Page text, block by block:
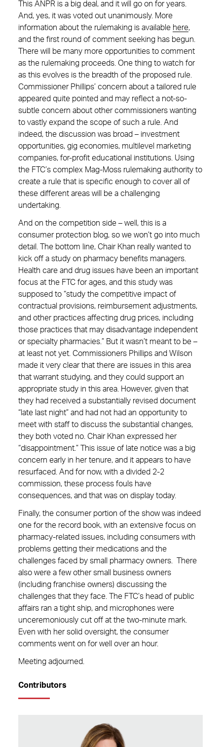
This ANPR is a big deal, and it will go on for years.
And, yes, it was voted out unanimously. More
information about the rulemaking is available here,
and the first round of comment seeking has begun.
There will be many more opportunities to comment
as the rulemaking proceeds. One thing to watch for
as this evolves is the breadth of the proposed rule.
Commissioner Phillips’ concern about a tailored rule
appeared quite pointed and may reflect a not-so-
subtle concern about other commissioners wanting
to vastly expand the scope of such a rule. And
indeed, the discussion was broad – investment
opportunities, gig economies, multilevel marketing
companies, for-profit educational institutions. Using
the FTC’s complex Mag-Moss rulemaking authority to
create a rule that is specific enough to cover all of
these different areas will be a challenging
undertaking.
And on the competition side – well, this is a
consumer protection blog, so we won’t go into much
detail. The bottom line, Chair Khan really wanted to
kick off a study on pharmacy benefits managers.
Health care and drug issues have been an important
focus at the FTC for ages, and this study was
supposed to “study the competitive impact of
contractual provisions, reimbursement adjustments,
and other practices affecting drug prices, including
those practices that may disadvantage independent
or specialty pharmacies.” But it wasn’t meant to be –
at least not yet. Commissioners Phillips and Wilson
made it very clear that there are issues in this area
that warrant studying, and they could support an
appropriate study in this area. However, given that
they had received a substantially revised document
“late last night” and had not had an opportunity to
meet with staff to discuss the substantial changes,
they both voted no. Chair Khan expressed her
“disappointment.” This issue of late notice was a big
concern early in her tenure, and it appears to have
resurfaced. And for now, with a divided 2-2
commission, these process fouls have
consequences, and that was on display today.
Finally, the consumer portion of the show was indeed
one for the record book, with an extensive focus on
pharmacy-related issues, including consumers with
problems getting their medications and the
challenges faced by small pharmacy owners. There
also were a few other small business owners
(including franchise owners) discussing the
challenges that they face. The FTC’s head of public
affairs ran a tight ship, and microphones were
unceremoniously cut off at the two-minute mark.
Even with her solid oversight, the consumer
comments went on for well over an hour.
Meeting adjourned.
Contributors